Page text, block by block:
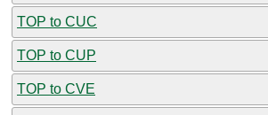
TOP to CUC
TOP to CUP
TOP to CVE